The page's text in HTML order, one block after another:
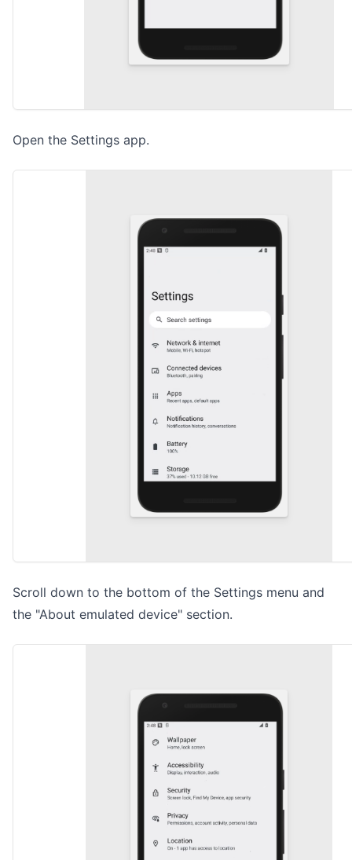
Open the Settings app.
Scroll down to the bottom of the Settings menu and
the "About emulated device" section.